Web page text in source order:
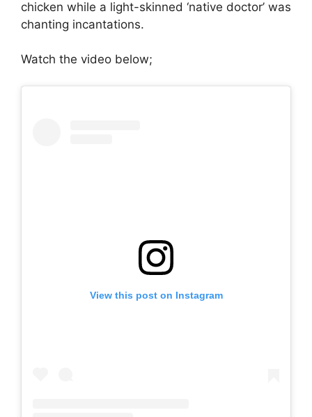
chicken while a light-skinned ‘native doctor’ was
chanting incantations.
Watch the video below;
View this post on Instagram